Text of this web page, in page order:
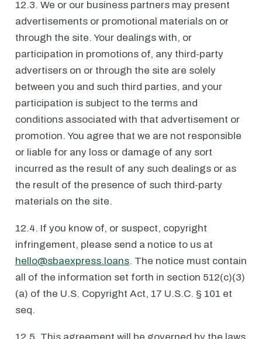
12.3. We or our business partners may present
advertisements or promotional materials on or
through the site. Your dealings with, or
participation in promotions of, any third-party
advertisers on or through the site are solely
between you and such third parties, and your
participation is subject to the terms and
conditions associated with that advertisement or
promotion. You agree that we are not responsible
or liable for any loss or damage of any sort
incurred as the result of any such dealings or as
the result of the presence of such third-party
materials on the site.
12.4. If you know of, or suspect, copyright
infringement, please send a notice to us at
hello@sbaexpress.loans. The notice must contain
all of the information set forth in section 512(c)(3)
(a) of the U.S. Copyright Act, 17 U.S.C. § 101 et
seq.